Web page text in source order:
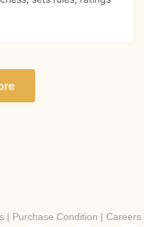
| Purchase Condition | Careers